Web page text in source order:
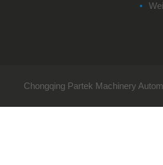
Chongqing Partek Machinery